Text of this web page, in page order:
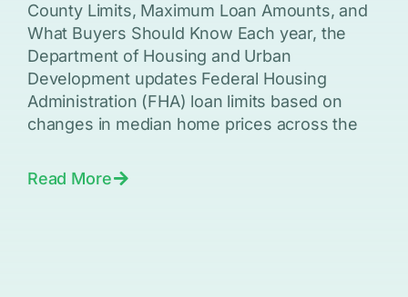
County Limits, Maximum Loan Amounts, and
What Buyers Should Know Each year, the
Department of Housing and Urban
Development updates Federal Housing
Administration (FHA) loan limits based on
changes in median home prices across the
Read More